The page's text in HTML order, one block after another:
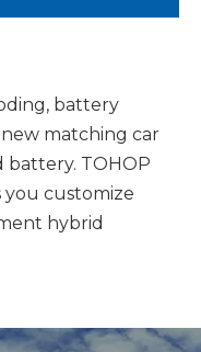
battery
matching car
battery. TOHOP
you customize
hybrid